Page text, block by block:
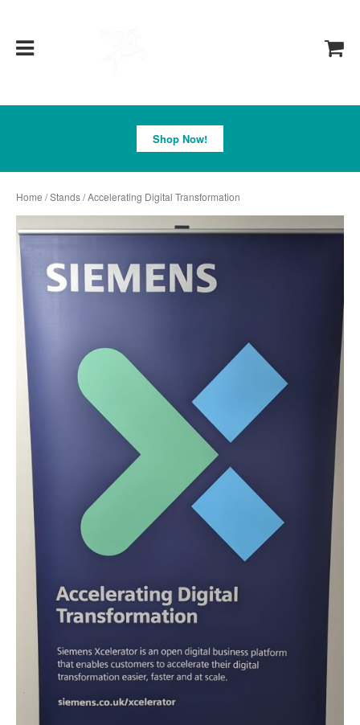
Pegasus
Shop Now!
Home /Stands/ Accelerating Digital Transformation